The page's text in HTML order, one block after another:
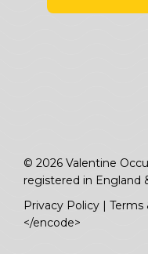
© 2026 Valentine
registered in England
Privacy Policy | Terms
</encode>